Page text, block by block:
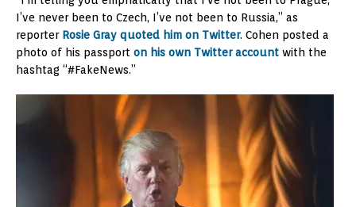
I’ve never been to Czech, I’ve not been to Russia,” as
reporter Rosie Gray quoted him on Twitter. Cohen posted a
photo of his passport on his own Twitter account with the
hashtag “#FakeNews.”